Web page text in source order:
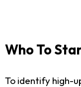
Who To
To identify high-